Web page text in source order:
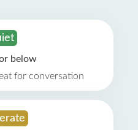
below
for conversation